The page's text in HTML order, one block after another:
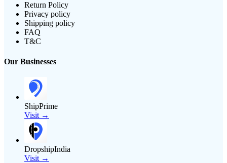
Return Policy
Privacy policy
Shipping policy
FAQ
T&C
Our Businesses
ShipPrime
Visit →
DropshipIndia
Visit →